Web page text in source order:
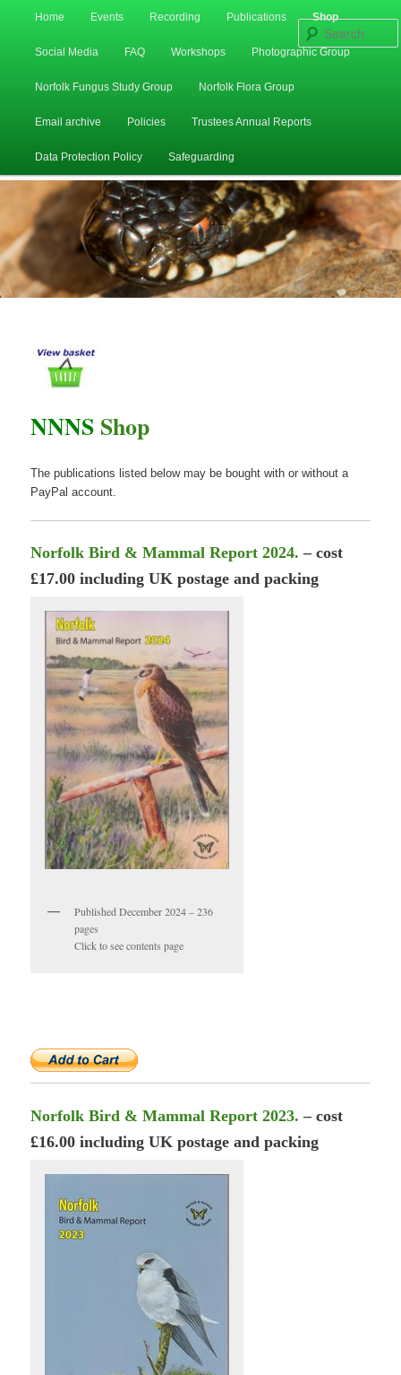
Skip
to
Skip
to
secondary
Home Events Recording Publications Shop
Social Media FAQ Workshops Photographic Group
Norfolk Fungus Study Group Norfolk Flora Group
Email archive Policies Trustees Annual Reports
Data Protection Policy Safeguarding
NNNS Shop
The publications listed below may be bought with or without a
PayPal account.
Norfolk Bird & Mammal Report 2024. – cost
£17.00 including UK postage and packing
Published December 2024 – 236
pages
Click to see contents page
Norfolk Bird & Mammal Report 2023. – cost
£16.00 including UK postage and packing